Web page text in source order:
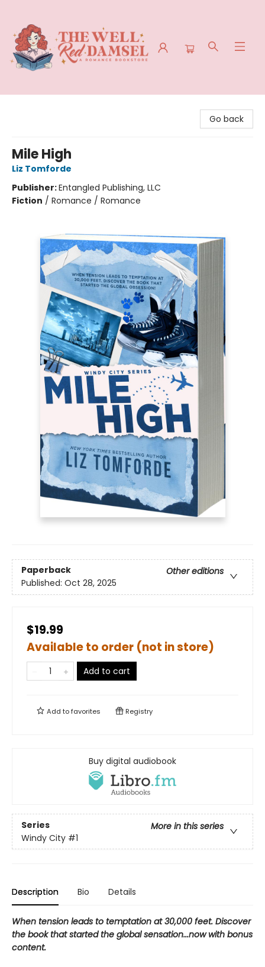
Go back
Mile High
Liz Tomforde
Publisher:Entangled Publishing, LLC
Fiction / Romance / Romance
Paperback
Other editions
Published: Oct 28, 2025
$19.99
Available to order (not in store)
Add to cart
Add tofavorites Registry
Buy digital audiobook
Series
More in this series
Windy City #1
Description Bio Details
When tension leads to temptation at 30,000 feet. Discover
the book that started the global sensation...now with bonus
content.